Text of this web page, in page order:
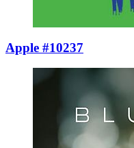
Apple #10237